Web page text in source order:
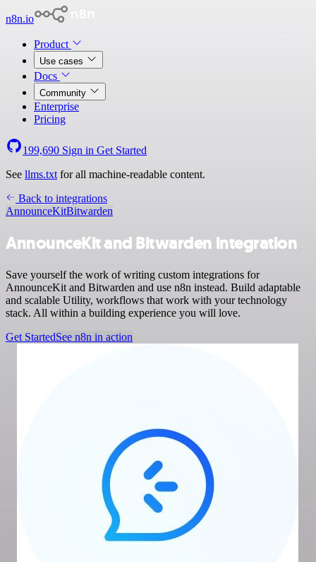
n8n.io
Product
Use cases
Docs
Community
Enterprise
Pricing
199,690 Sign in Get Started
See llms.txt for all machine-readable content.
Back to integrations
AnnounceKitBitwarden
AnnounceKit and Bitwarden integration
Save yourself the work of writing custom integrations for
AnnounceKit and Bitwarden and use n8n instead. Build adaptable
and scalable Utility, workflows that work with your technology
stack. All within a building experience you will love.
Get StartedSee n8n in action